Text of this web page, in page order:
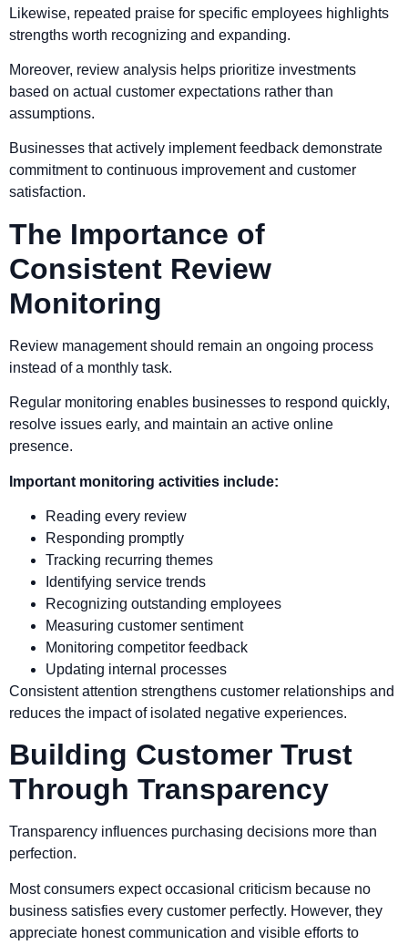
Likewise, repeated praise for specific employees highlights
strengths worth recognizing and expanding.
Moreover, review analysis helps prioritize investments
based on actual customer expectations rather than
assumptions.
Businesses that actively implement feedback demonstrate
commitment to continuous improvement and customer
satisfaction.
The Importance of
Consistent Review
Monitoring
Review management should remain an ongoing process
instead of a monthly task.
Regular monitoring enables businesses to respond quickly,
resolve issues early, and maintain an active online
presence.
Important monitoring activities include:
Reading every review
Responding promptly
Tracking recurring themes
Identifying service trends
Recognizing outstanding employees
Measuring customer sentiment
Monitoring competitor feedback
Updating internal processes
Consistent attention strengthens customer relationships and
reduces the impact of isolated negative experiences.
Building Customer Trust
Through Transparency
Transparency influences purchasing decisions more than
perfection.
Most consumers expect occasional criticism because no
business satisfies every customer perfectly. However, they
appreciate honest communication and visible efforts to